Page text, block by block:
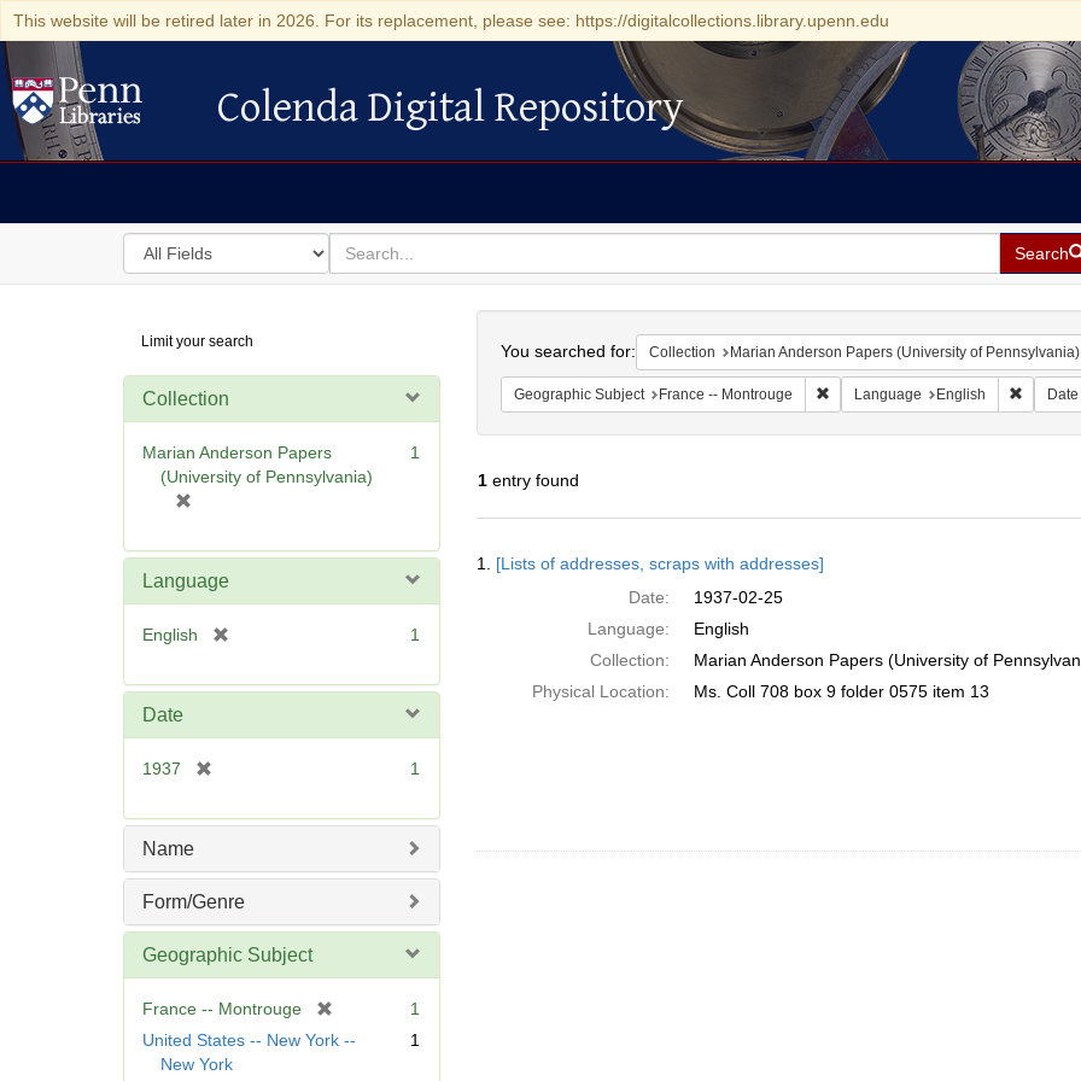
This website will be retired later in 2026. For its replacement, please see: https://digitalcollections.library.upenn.edu
Colenda Digital Repository
Colenda Digital Repository
Search
in
for
search
for
Search
Digital
Repository
Limit your search
Collection
Marian Anderson Papers
(University of Pennsylvania)
e
e
1
Language
English
e
1
Date
1937
e
e
]
1
Name
Form/Genre
Geographic Subject
France -- Montrouge
r
1
United States -- New York --
New York
1
You searched for: Collection Marian Anderson Papers (University of Pennsylvania)
Geographic Subject France -- Montrouge Remove constraint Geographic
Language English Remove
Date
1entry found
Results
1. [Lists of addresses, scraps with addresses]
Date:
1937-02-25
Language:
English
Collection:
Marian Anderson Papers (University of
Physical Location:
Ms. Coll 708 box 9 folder 0575 item 13